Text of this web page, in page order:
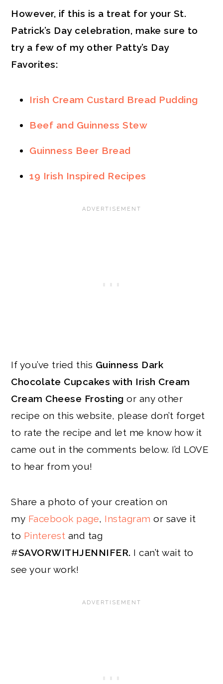
However, if this is a treat for your St.
Patrick’s Day celebration, make sure to
try a few of my other Patty’s Day
Favorites:
Irish Cream Custard Bread Pudding
Beef and Guinness Stew
Guinness Beer Bread
19 Irish Inspired Recipes
If you’ve tried this Guinness Dark
Chocolate Cupcakes with Irish Cream
Cream Cheese Frostingor any other
recipe on this website, please don’t forget
to rate the recipe and let me know how it
came out in the comments below. I’d LOVE
to hear from you!
Share a photo of your creation on
my Facebook page, Instagram or save it
to Pinterest and tag
#SAVORWITHJENNIFER. I can’t wait to
see your work!